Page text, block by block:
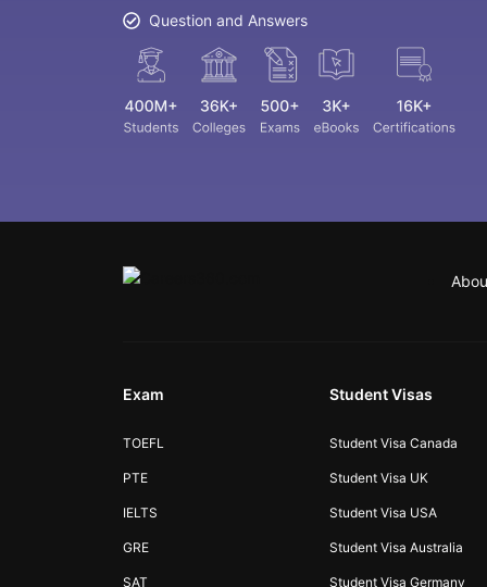
Question and Answers
Exam
TOEFL
PTE
IELTS
GRE
SAT
Student Visas
Student Visa Canada
Student Visa UK
Student Visa USA
Student Visa Australia
Student Visa Germany